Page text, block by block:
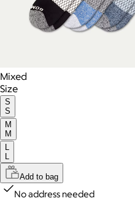
Mixed
Size
S
S
M
M
L
L
Add to bag
No address needed